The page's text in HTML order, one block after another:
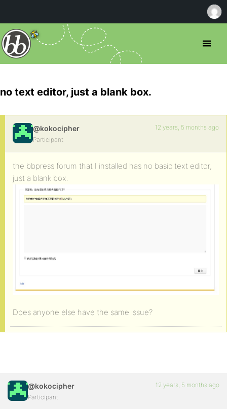
no text editor, just a blank box.
@kokocipher
Participant
12 years, 5 months ago
the bbpress forum that I installed has no basic text editor,
just a blank box.
Does anyone else have the same issue?
@kokocipher
Participant
12 years, 5 months ago